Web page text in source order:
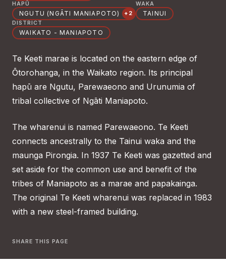
HAPŪ
NGUTU (NGĀTI MANIAPOTO) +2
WAKA
TAINUI
DISTRICT
WAIKATO - MANIAPOTO
Te Keeti marae is located on the eastern edge of
Ōtorohanga, in the Waikato region. Its principal
hapū are Ngutu, Parewaeono and Urunumia of
tribal collective of Ngāti Maniapoto.
The wharenui is named Parewaeono. Te Keeti
connects ancestrally to the Tainui waka and the
maunga Pirongia. In 1937 Te Keeti was gazetted and
set aside for the common use and benefit of the
tribes of Maniapoto as a marae and papakainga.
The original Te Keeti wharenui was replaced in 1983
with a new steel-framed building.
SHARE THIS PAGE